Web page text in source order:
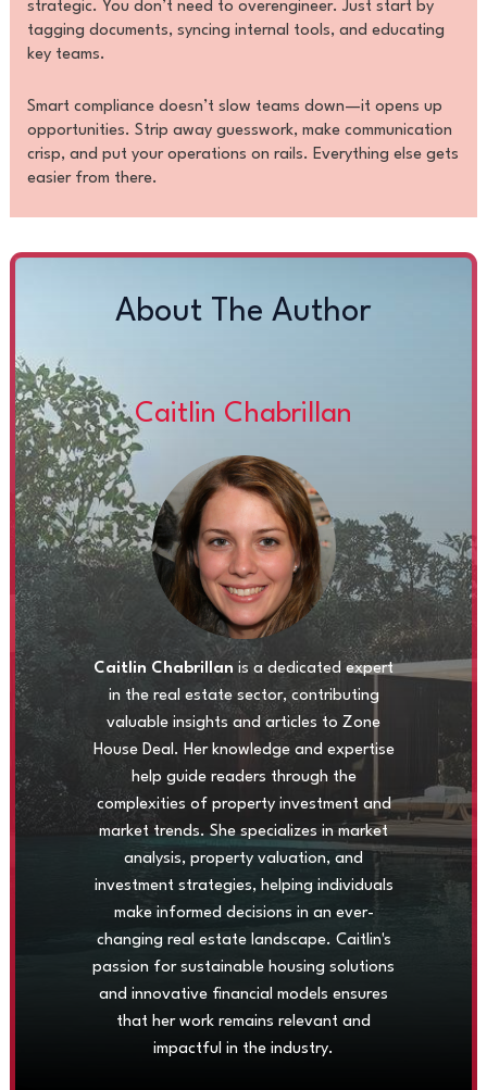
strategic. You don’t need to overengineer. Just start by
tagging documents, syncing internal tools, and educating
key teams.
Smart compliance doesn’t slow teams down—it opens up
opportunities. Strip away guesswork, make communication
crisp, and put your operations on rails. Everything else gets
easier from there.
About The Author
Caitlin Chabrillan
Caitlin Chabrillan is a dedicated expert
in the real estate sector, contributing
valuable insights and articles to Zone
House Deal. Her knowledge and expertise
help guide readers through the
complexities of property investment and
market trends. She specializes in market
analysis, property valuation, and
investment strategies, helping individuals
make informed decisions in an ever-
changing real estate landscape. Caitlin's
passion for sustainable housing solutions
and innovative financial models ensures
that her work remains relevant and
impactful in the industry.